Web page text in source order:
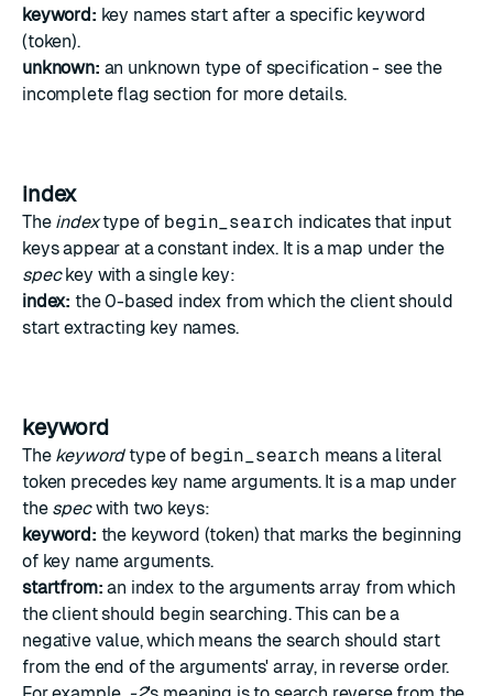
keyword: key names start after a specific keyword
(token).
unknown: an unknown type of specification - see the
incomplete flag section for more details.
index
The indextype of begin_search indicates that input
keys appear at a constant index. It is a map under the
speckey with a single key:
index: the 0-based index from which the client should
start extracting key names.
keyword
The keywordtype of begin_search means a literal
token precedes key name arguments. It is a map under
the specwith two keys:
keyword: the keyword (token) that marks the beginning
of key name arguments.
startfrom: an index to the arguments array from which
the client should begin searching. This can be a
negative value, which means the search should start
from the end of the arguments' array, in reverse order.